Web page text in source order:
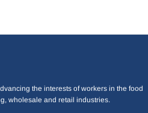
the interests of workers in the food
wholesale and retail industries.